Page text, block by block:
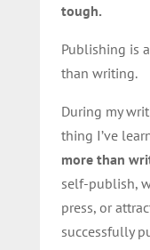
tough.
Publishing is
than writing.
During my
thing I’ve
more than
self-publish,
press, or
successfully